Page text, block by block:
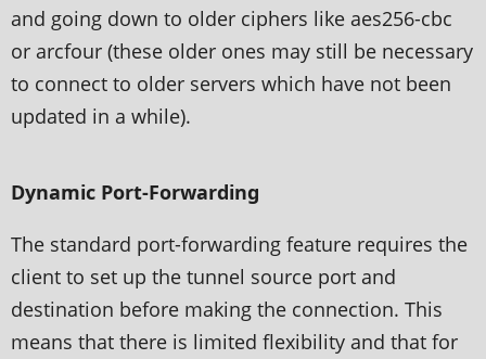
and going down to older ciphers like aes256-cbc
or arcfour (these older ones may still be necessary
to connect to older servers which have not been
updated in a while).
Dynamic Port-Forwarding
The standard port-forwarding feature requires the
client to set up the tunnel source port and
destination before making the connection. This
means that there is limited flexibility and that for